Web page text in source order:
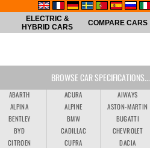
ELECTRIC &
HYBRID CARS
COMPARE CARS
BROWSE CAR SPECIFICATIONS...
ABARTH ACURA AIWAYS
ALPINA
ALPINE ASTON-MARTIN
BENTLEY
BMW BUGATTI
BYD
CADILLAC CHEVROLET
CITROEN
CUPRA DACIA